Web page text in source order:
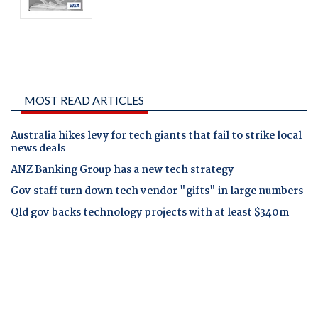
MOST READ ARTICLES
Australia hikes levy for tech giants that fail to strike local
news deals
ANZ Banking Group has a new tech strategy
Gov staff turn down tech vendor "gifts" in large numbers
Qld gov backs technology projects with at least $340m